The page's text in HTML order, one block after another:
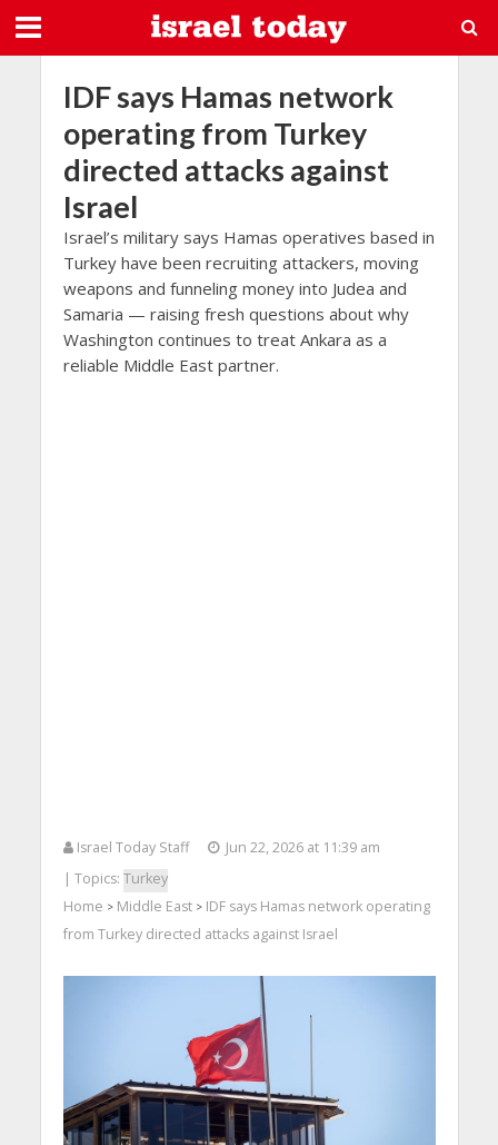
IDF says Hamas network
operating from Turkey
directed attacks against
Israel
Israel’s military says Hamas operatives based in
Turkey have been recruiting attackers, moving
weapons and funneling money into Judea and
Samaria — raising fresh questions about why
Washington continues to treat Ankara as a
reliable Middle East partner.
Israel Today Staff
Jun 22, 2026 at 11:39 am
| Topics: Turkey
Home > Middle East> IDF says Hamas network operating
from Turkey directed attacks against Israel